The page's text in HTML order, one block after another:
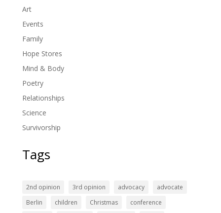
Art
Events
Family
Hope Stores
Mind & Body
Poetry
Relationships
Science
Survivorship
Tags
2nd opinion 3rd opinion advocacy
advocate
Berlin
children Christmas
conference